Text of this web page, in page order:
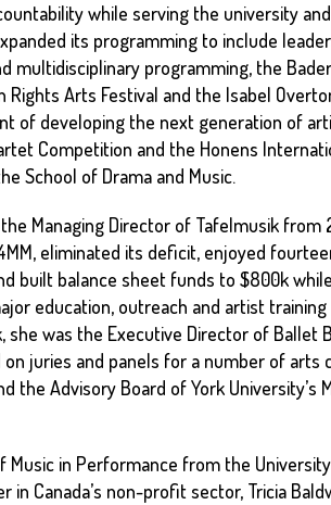
while serving the university
its programming to include
multidisciplinary programming, the
Arts Festival and the Isabel
of developing the next generation of
Competition and the Honens
School of Drama and Music.
Managing Director of Tafelmusik
eliminated its deficit, enjoyed
built balance sheet funds to $800k
education, outreach and artist
was the Executive Director of Ballet
on juries and panels for a number of
the Advisory Board of York University’s
Music in Performance from the
in Canada’s non-profit sector, Tricia